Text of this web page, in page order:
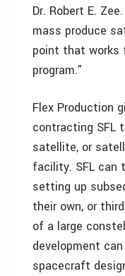
Dr. Robert E.
mass produce
point that works
program.”
Flex Production
contracting SFL
satellite, or
facility. SFL can
setting up
their own, or
of a large
development
spacecraft